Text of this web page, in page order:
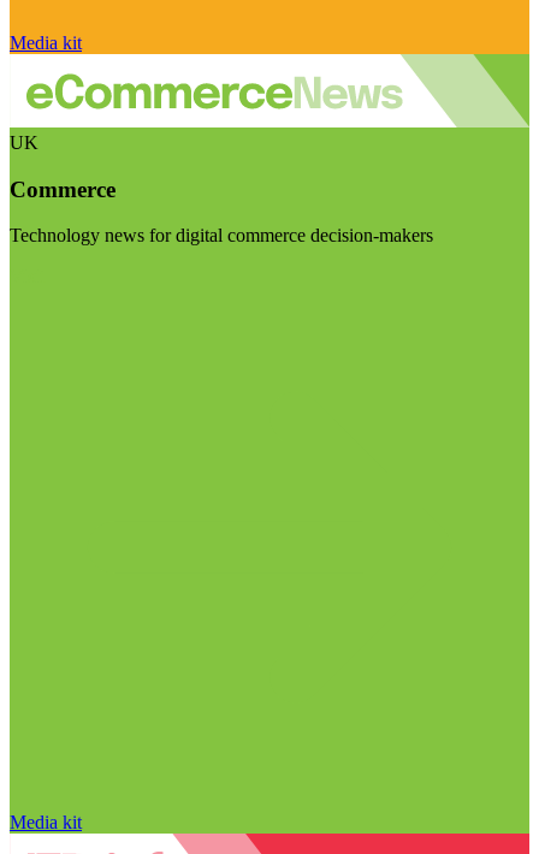
Media kit
UK
Commerce
Technology news for digital commerce decision-makers
Media kit